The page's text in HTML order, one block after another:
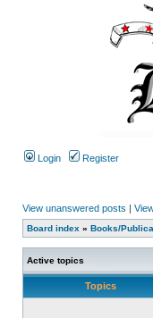
Login Register
View unanswered posts |
Board index » Books/
Active topics
Topics